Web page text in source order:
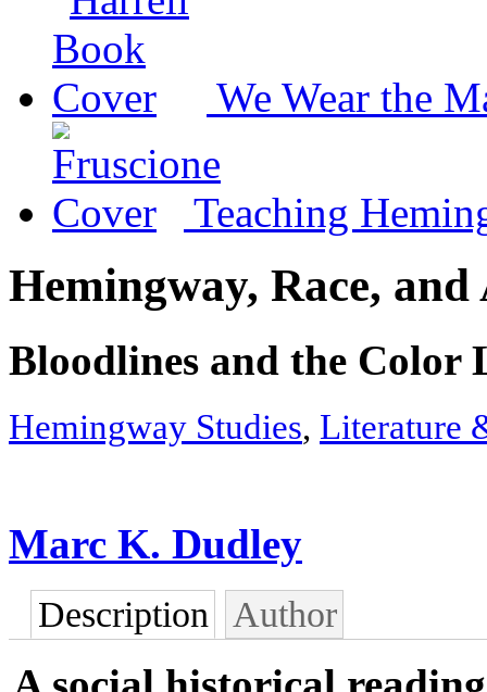
We Wear the
Teaching
Hemingway, Race,
Bloodlines and the Color
Hemingway Studies, Literature
Marc K. Dudley
Description Author